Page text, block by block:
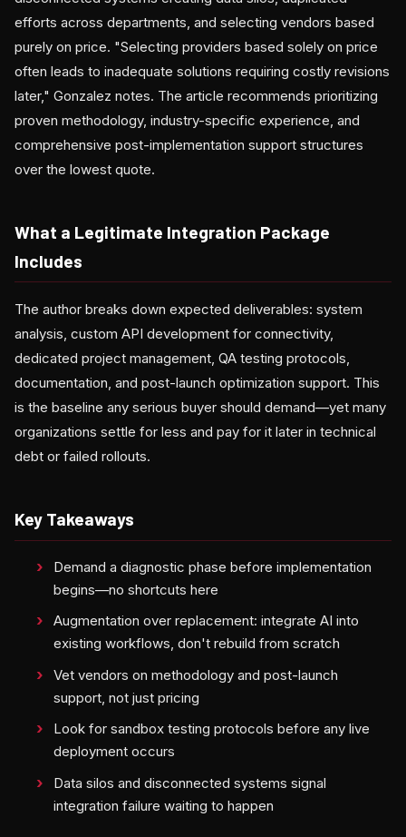
efforts across departments, and selecting vendors based
purely on price. "Selecting providers based solely on price
often leads to inadequate solutions requiring costly revisions
later," Gonzalez notes. The article recommends prioritizing
proven methodology, industry-specific experience, and
comprehensive post-implementation support structures
over the lowest quote.
What a Legitimate Integration Package
Includes
The author breaks down expected deliverables: system
analysis, custom API development for connectivity,
dedicated project management, QA testing protocols,
documentation, and post-launch optimization support. This
is the baseline any serious buyer should demand—yet many
organizations settle for less and pay for it later in technical
debt or failed rollouts.
Key Takeaways
Demand a diagnostic phase before implementation
begins—no shortcuts here
Augmentation over replacement: integrate AI into
existing workflows, don't rebuild from scratch
Vet vendors on methodology and post-launch
support, not just pricing
Look for sandbox testing protocols before any live
deployment occurs
Data silos and disconnected systems signal
integration failure waiting to happen